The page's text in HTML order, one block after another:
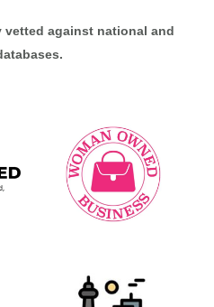
vetted against national and